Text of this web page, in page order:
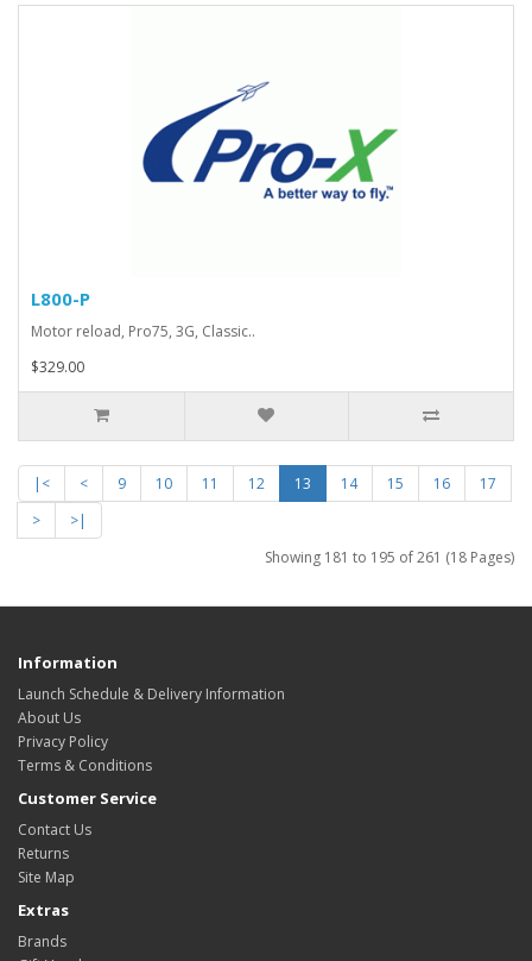
L800-P
Motor reload, Pro75, 3G, Classic..
$329.00
|< < 9 10 11 12 13 14 15 16
17
>
>|
Showing 181 to 195 of 261 (18 Pages)
Information
Launch Schedule & Delivery Information
About Us
Privacy Policy
Terms & Conditions
Customer Service
Contact Us
Returns
Site Map
Extras
Brands